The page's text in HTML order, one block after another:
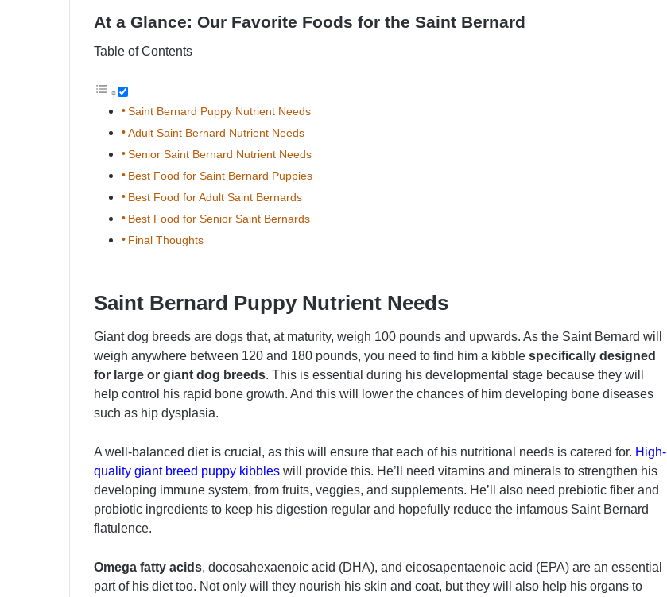
At a Glance: Our Favorite Foods for the Saint Bernard
Table of Contents
Saint Bernard Puppy Nutrient Needs
Adult Saint Bernard Nutrient Needs
Senior Saint Bernard Nutrient Needs
Best Food for Saint Bernard Puppies
Best Food for Adult Saint Bernards
Best Food for Senior Saint Bernards
Final Thoughts
Saint Bernard Puppy Nutrient Needs
Giant dog breeds are dogs that, at maturity, weigh 100 pounds and upwards. As the Saint Bernard will
weigh anywhere between 120 and 180 pounds, you need to find him a kibble specifically designed
for large or giant dog breeds. This is essential during his developmental stage because they will
help control his rapid bone growth. And this will lower the chances of him developing bone diseases
such as hip dysplasia.
A well-balanced diet is crucial, as this will ensure that each of his nutritional needs is catered for. High-
quality giant breed puppy kibbles will provide this. He’ll need vitamins and minerals to strengthen his
developing immune system, from fruits, veggies, and supplements. He’ll also need prebiotic fiber and
probiotic ingredients to keep his digestion regular and hopefully reduce the infamous Saint Bernard
flatulence.
Omega fatty acids, docosahexaenoic acid (DHA), and eicosapentaenoic acid (EPA) are an essential
part of his diet too. Not only will they nourish his skin and coat, but they will also help his organs to